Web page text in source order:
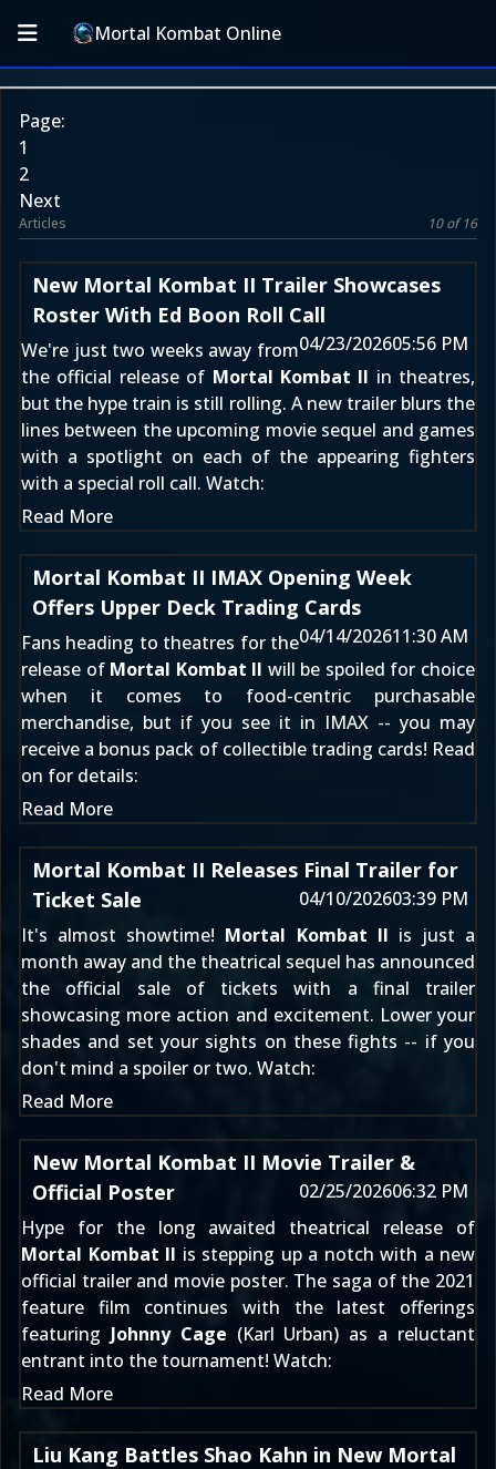
Mortal Kombat Online
Page:
1
2
Next
Articles 10 of 16
New Mortal Kombat II Trailer Showcases
Roster With Ed Boon Roll Call
04/23/202605:56 PM
We're just two weeks away from
the official release of Mortal Kombat II in theatres,
but the hype train is still rolling. A new trailer blurs the
lines between the upcoming movie sequel and games
with a spotlight on each of the appearing fighters
with a special roll call. Watch:
Read More
Mortal Kombat II IMAX Opening Week
Offers Upper Deck Trading Cards
04/14/202611:30 AM
Fans heading to theatres for the
release of Mortal Kombat II will be spoiled for choice
when it comes to food-centric purchasable
merchandise, but if you see it in IMAX -- you may
receive a bonus pack of collectible trading cards! Read
on for details:
Read More
Mortal Kombat II Releases Final Trailer for
Ticket Sale
04/10/202603:39 PM
It's almost showtime! Mortal Kombat II is just a
month away and the theatrical sequel has announced
the official sale of tickets with a final trailer
showcasing more action and excitement. Lower your
shades and set your sights on these fights -- if you
don't mind a spoiler or two. Watch:
Read More
New Mortal Kombat II Movie Trailer &
Official Poster
02/25/202606:32 PM
Hype for the long awaited theatrical release of
Mortal Kombat II is stepping up a notch with a new
official trailer and movie poster. The saga of the 2021
feature film continues with the latest offerings
featuring Johnny Cage (Karl Urban) as a reluctant
entrant into the tournament! Watch:
Read More
Liu Kang Battles Shao Kahn in New Mortal